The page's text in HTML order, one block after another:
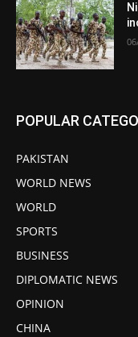
POPULAR
PAKISTAN
WORLD NEWS
WORLD
SPORTS
BUSINESS
DIPLOMATIC NEWS
OPINION
CHINA